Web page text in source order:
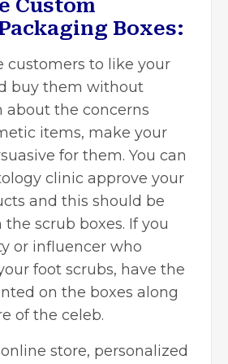
Custom
Boxes:
customers to like your
buy them without
the concerns
items, make your
for them. You can
clinic approve your
and this should be
scrub boxes. If you
or influencer who
foot scrubs, have the
on the boxes along
of the celeb.
store, personalized